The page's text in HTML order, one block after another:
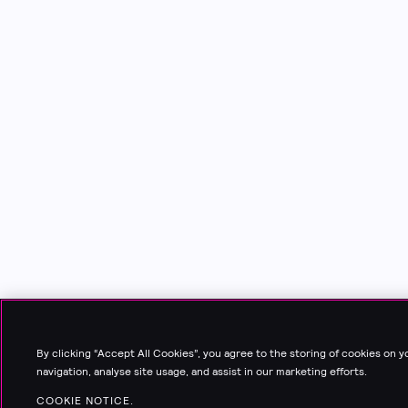
By clicking “Accept All Cookies”, you agree to the storing of cookies on
navigation, analyse site usage, and assist in our marketing efforts.
COOKIE NOTICE.